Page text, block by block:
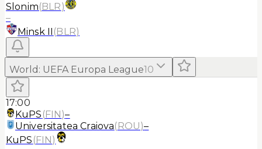
Slonim(BLR)
–
Minsk II (BLR)
World : UEFA Europa League10
17:00
KuPS (FIN)–
Universitatea Craiova(ROU)–
KuPS (FIN)